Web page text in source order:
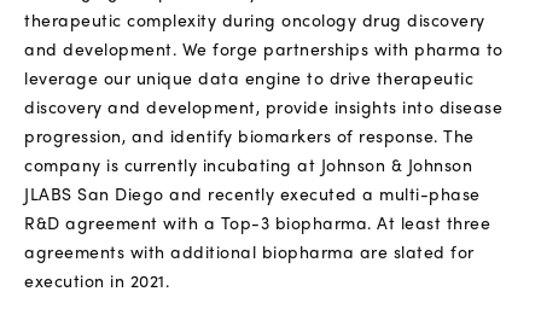
therapeutic complexity during oncology drug discovery
and development. We forge partnerships with pharma to
leverage our unique data engine to drive therapeutic
discovery and development, provide insights into disease
progression, and identify biomarkers of response. The
company is currently incubating at Johnson & Johnson
JLABS San Diego and recently executed a multi-phase
R&D agreement with a Top-3 biopharma. At least three
agreements with additional biopharma are slated for
execution in 2021.